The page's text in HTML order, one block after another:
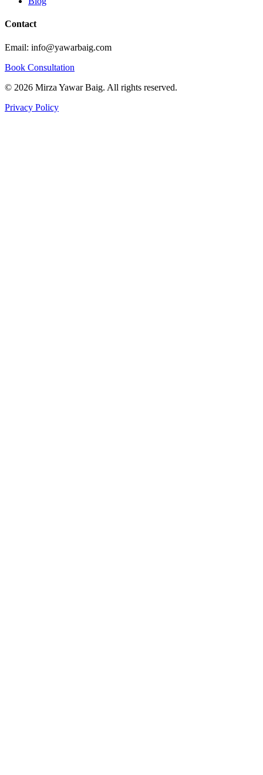
Contact
Email: info@yawarbaig.com
Book Consultation
© 2026 Mirza Yawar Baig. All rights reserved.
Privacy Policy